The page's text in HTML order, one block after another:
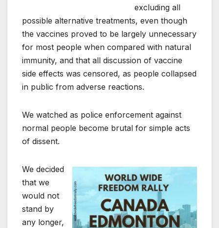
excluding all
possible alternative treatments, even though
the vaccines proved to be largely unnecessary
for most people when compared with natural
immunity, and that all discussion of vaccine
side effects was censored, as people collapsed
in public from adverse reactions.
We watched as police enforcement against
normal people become brutal for simple acts
of dissent.
We decided
that we
would not
stand by
any longer,